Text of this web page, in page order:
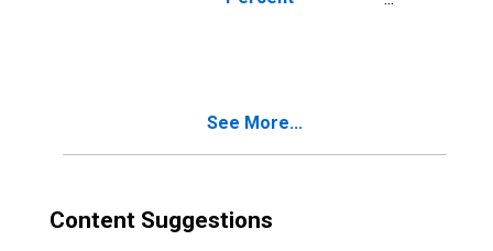
See More...
Content Suggestions